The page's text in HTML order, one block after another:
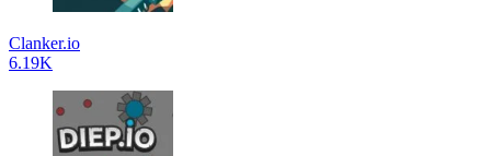
Clanker.io
6.19K